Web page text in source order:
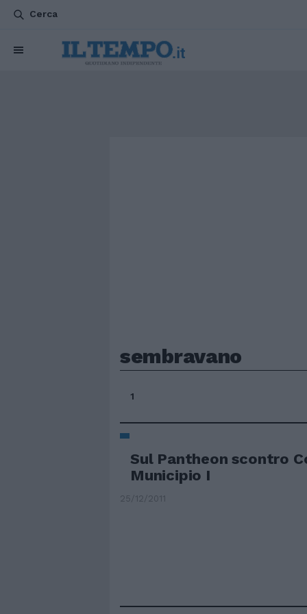
Cerca
sembravano
1
Sul Pantheon scontro
Municipio I
25/12/2011